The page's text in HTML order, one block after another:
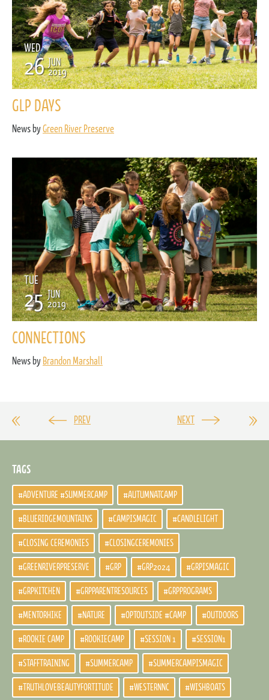
WED
26 JUN
2019
GLP DAYS
News byGreen River Preserve
TUE
25 JUN
2019
CONNECTIONS
News by Brandon Marshall
PREV NEXT
TAGS
#ADVENTURE #SUMMERCAMP #AUTUMNATCAMP
#BLUERIDGEMOUNTAINS #CAMPISMAGIC #CANDLELIGHT
#CLOSING CEREMONIES #CLOSINGCEREMONIES
#GREENRIVERPRESERVE #GRP #GRP2024 #GRPISMAGIC
#GRPKITCHEN #GRPPARENTRESOURCES #GRPPROGRAMS
#MENTORHIKE #NATURE #OPTOUTSIDE #CAMP #OUTDOORS
#ROOKIE CAMP #ROOKIECAMP #SESSION 1 #SESSION1
#STAFFTRAINING #SUMMERCAMP #SUMMERCAMPISMAGIC
#TRUTHLOVEBEAUTYFORTITUDE #WESTERNNC #WISHBOATS